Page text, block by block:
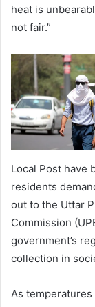
heat is
not fair.”
Local Post have
residents
out to the Uttar
Commission
government’s
collection in
As